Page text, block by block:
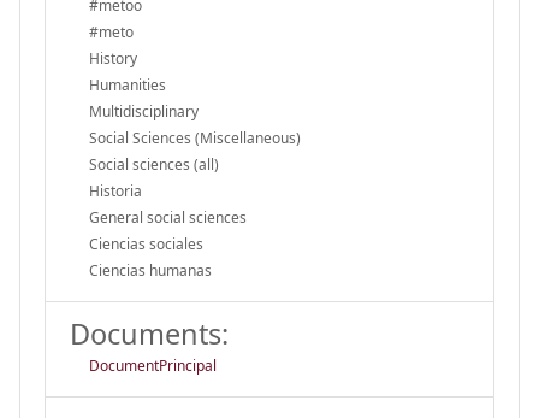
#metoo
#meto
History
Humanities
Multidisciplinary
Social Sciences (Miscellaneous)
Social sciences (all)
Historia
General social sciences
Ciencias sociales
Ciencias humanas
Documents:
DocumentPrincipal